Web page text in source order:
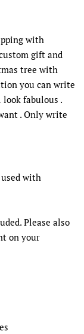
with
gift and
tree with
you can write
fabulous .
. Only write
with
Please also
on your